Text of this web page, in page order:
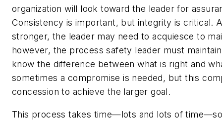
organization will look toward the leader for
Consistency is important, but integrity is critical.
stronger, the leader may need to acquiesce to
however, the process safety leader must
know the difference between what is right and
sometimes a compromise is needed, but this
concession to achieve the larger goal.
This process takes time—lots and lots of